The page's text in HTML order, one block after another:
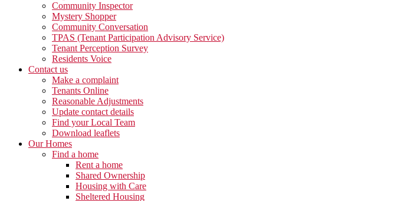
Community Inspector
Mystery Shopper
Community Conversation
TPAS (Tenant Participation Advisory Service)
Tenant Perception Survey
Residents Voice
Contact us
Make a complaint
Tenants Online
Reasonable Adjustments
Update contact details
Find your Local Team
Download leaflets
Our Homes
Find a home
Rent a home
Shared Ownership
Housing with Care
Sheltered Housing